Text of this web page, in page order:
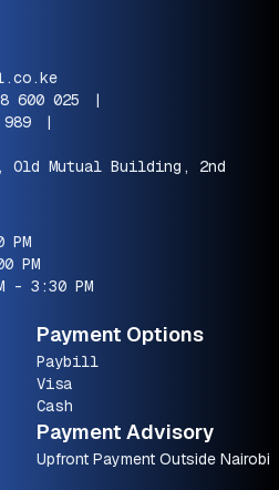
600 025
|
|
Mutual Building, 2nd
PM
PM
- 3:30 PM
Payment Options
Paybill
Visa
Cash
Payment Advisory
Upfront Payment Outside Nairobi